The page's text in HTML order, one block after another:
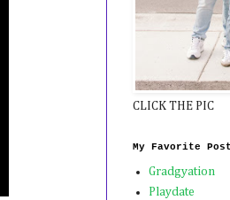
CLICK THE PIC
My Favorite
Gradgyation
Playdate